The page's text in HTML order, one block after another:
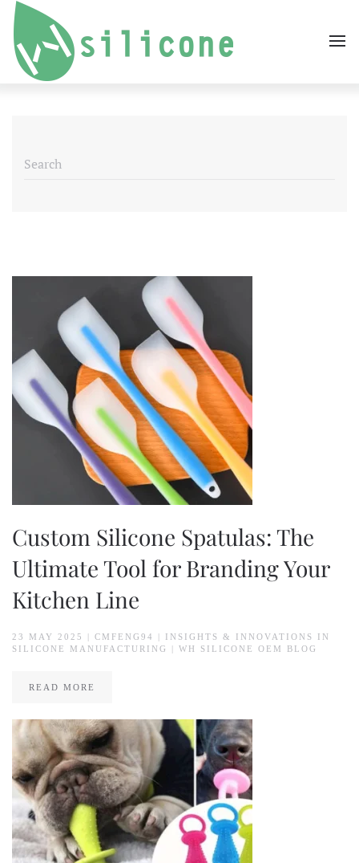
Skip to main content
Custom Silicone Spatulas: The
Ultimate Tool for Branding Your
Kitchen Line
23 MAY 2025 | CMFENG94 | INSIGHTS & INNOVATIONS IN
SILICONE MANUFACTURING | WH SILICONE OEM BLOG
READ MORE